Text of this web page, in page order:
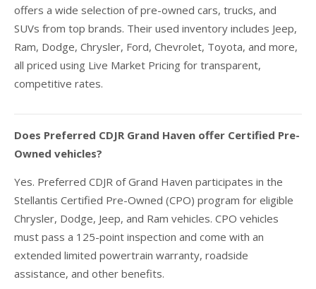
offers a wide selection of pre-owned cars, trucks, and
SUVs from top brands. Their used inventory includes Jeep,
Ram, Dodge, Chrysler, Ford, Chevrolet, Toyota, and more,
all priced using Live Market Pricing for transparent,
competitive rates.
Does Preferred CDJR Grand Haven offer Certified Pre-
Owned vehicles?
Yes. Preferred CDJR of Grand Haven participates in the
Stellantis Certified Pre-Owned (CPO) program for eligible
Chrysler, Dodge, Jeep, and Ram vehicles. CPO vehicles
must pass a 125-point inspection and come with an
extended limited powertrain warranty, roadside
assistance, and other benefits.